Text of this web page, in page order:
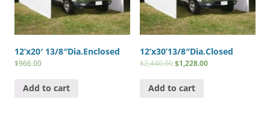
12’x20′ 13/8″Dia.Enclosed
$966.00
Add to cart
12’x30’13/8″Dia.Closed
$2,440.00$1,228.00
Add to cart